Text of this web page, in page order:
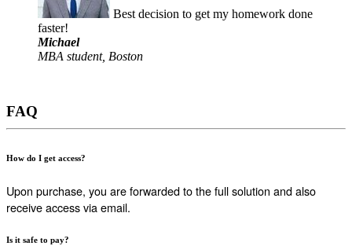
Best decision to get my homework done
faster!
Michael
MBA student, Boston
FAQ
How do I get access?
Upon purchase, you are forwarded to the full solution and also
receive access via email.
Is it safe to pay?